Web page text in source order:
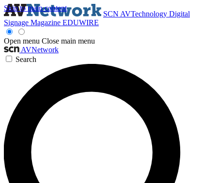
Skip to main content
SCN AVTechnology Digital
Signage Magazine EDUWIRE
Open menu Close main menu
AVNetwork
Search